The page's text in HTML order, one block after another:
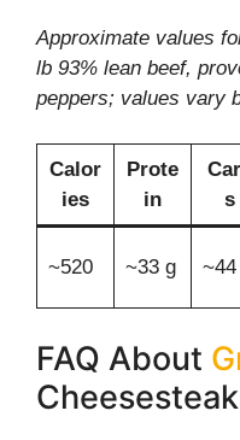
Approximate values
lb 93% lean beef,
peppers; values vary
Calor
ies
Prote
in
s
~520 ~33 g ~44
FAQ About